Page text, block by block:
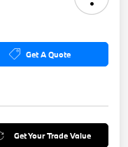
Get A Quote
Get Your Trade Value